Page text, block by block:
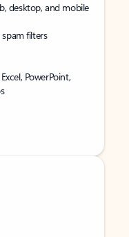
desktop, and mobile
filters
PowerPoint,